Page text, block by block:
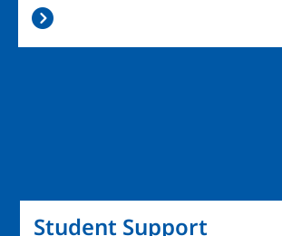
Student Support